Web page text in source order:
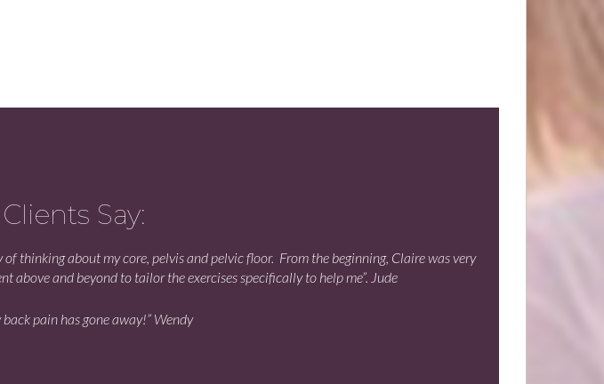
Say:
thinking about my core, pelvis and pelvic floor. From the beginning, Claire was very
above and beyond to tailor the exercises specifically to help me”. Jude
pain has gone away!” Wendy